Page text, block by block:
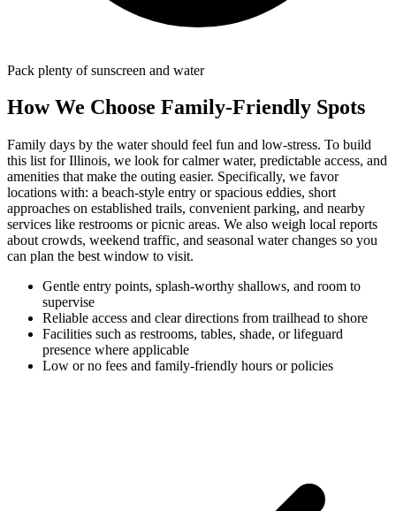
Pack plenty of sunscreen and water
How We Choose Family-Friendly Spots
Family days by the water should feel fun and low-stress. To build
this list for Illinois, we look for calmer water, predictable access, and
amenities that make the outing easier. Specifically, we favor
locations with: a beach‑style entry or spacious eddies, short
approaches on established trails, convenient parking, and nearby
services like restrooms or picnic areas. We also weigh local reports
about crowds, weekend traffic, and seasonal water changes so you
can plan the best window to visit.
Gentle entry points, splash-worthy shallows, and room to
supervise
Reliable access and clear directions from trailhead to shore
Facilities such as restrooms, tables, shade, or lifeguard
presence where applicable
Low or no fees and family-friendly hours or policies